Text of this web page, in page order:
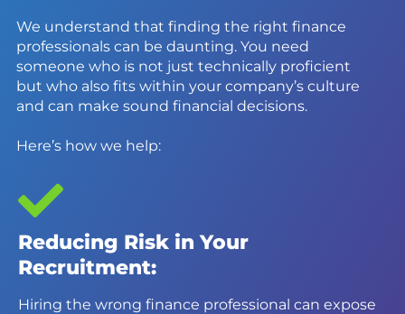
We understand that finding the right finance
professionals can be daunting. You need
someone who is not just technically proficient
but who also fits within your company’s culture
and can make sound financial decisions.
Here’s how we help:
Reducing Risk in Your
Recruitment:
Hiring the wrong finance professional can expose